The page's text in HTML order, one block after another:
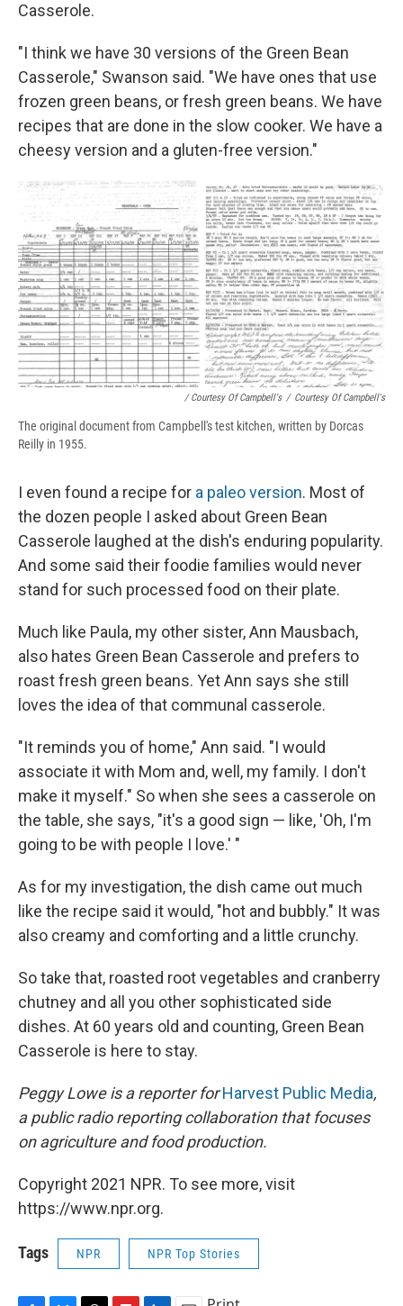
Casserole.
"I think we have 30 versions of the Green Bean
Casserole," Swanson said. "We have ones that use
frozen green beans, or fresh green beans. We have
recipes that are done in the slow cooker. We have a
cheesy version and a gluten-free version."
/ Courtesy Of Campbell's / Courtesy Of Campbell's
The original document from Campbell's test kitchen, written by Dorcas
Reilly in 1955.
I even found a recipe for a paleo version. Most of
the dozen people I asked about Green Bean
Casserole laughed at the dish's enduring popularity.
And some said their foodie families would never
stand for such processed food on their plate.
Much like Paula, my other sister, Ann Mausbach,
also hates Green Bean Casserole and prefers to
roast fresh green beans. Yet Ann says she still
loves the idea of that communal casserole.
"It reminds you of home," Ann said. "I would
associate it with Mom and, well, my family. I don't
make it myself." So when she sees a casserole on
the table, she says, "it's a good sign — like, 'Oh, I'm
going to be with people I love.' "
As for my investigation, the dish came out much
like the recipe said it would, "hot and bubbly." It was
also creamy and comforting and a little crunchy.
So take that, roasted root vegetables and cranberry
chutney and all you other sophisticated side
dishes. At 60 years old and counting, Green Bean
Casserole is here to stay.
Peggy Lowe is a reporter forHarvest Public Media,
a public radio reporting collaboration that focuses
on agriculture and food production.
Copyright 2021 NPR. To see more, visit
https://www.npr.org.
Tags NPR NPR Top Stories